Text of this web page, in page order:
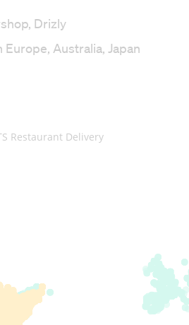
Drizly
Australia, Japan